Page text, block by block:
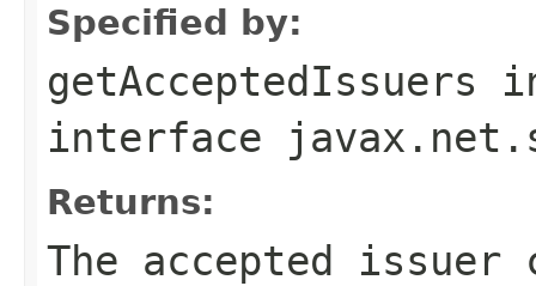
Specified by:
getAcceptedIssuers
interface
Returns:
The accepted